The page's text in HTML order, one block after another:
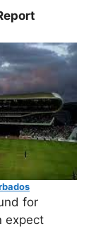
for
expect